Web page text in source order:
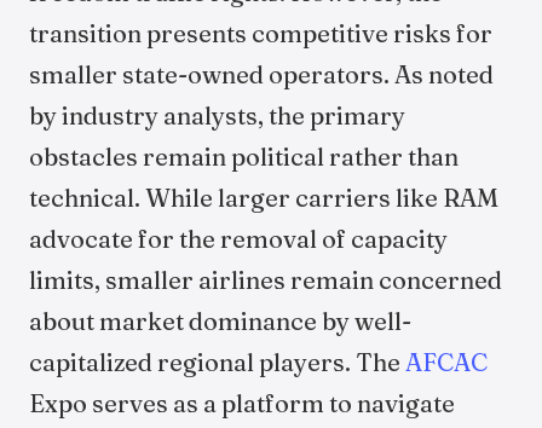
transition presents competitive risks for
smaller state-owned operators. As noted
by industry analysts, the primary
obstacles remain political rather than
technical. While larger carriers like RAM
advocate for the removal of capacity
limits, smaller airlines remain concerned
about market dominance by well-
capitalized regional players. The AFCAC
Expo serves as a platform to navigate